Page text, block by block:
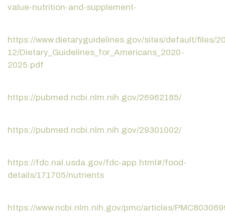
value-nutrition-and-supplement-
https://www.dietaryguidelines.gov/sites/default/files/
12/Dietary_Guidelines_for_Americans_2020-
2025.pdf
https://pubmed.ncbi.nlm.nih.gov/26962185/
https://pubmed.ncbi.nlm.nih.gov/29301002/
https://fdc.nal.usda.gov/fdc-app.html#/food-
details/171705/nutrients
https://www.ncbi.nlm.nih.gov/pmc/articles/